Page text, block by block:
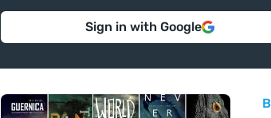
Sign in with Google